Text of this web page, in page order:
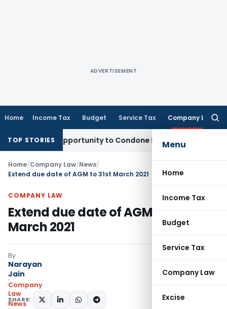
ADVERTISEMENT
Home Income Tax Budget Service Tax Company Law
Menu
Home
Income Tax
Budget
Service Tax
Company Law
Excise
TOP STORIES
Opportunity to Condone KVAT Appeal Delay
Home/Company Law/News/
Extend due date of AGM to 31st March 2021
COMPANY LAW
Extend due date of AGM to 31st
March 2021
By
Narayan
Jain
Company
Law
News
SHARE: